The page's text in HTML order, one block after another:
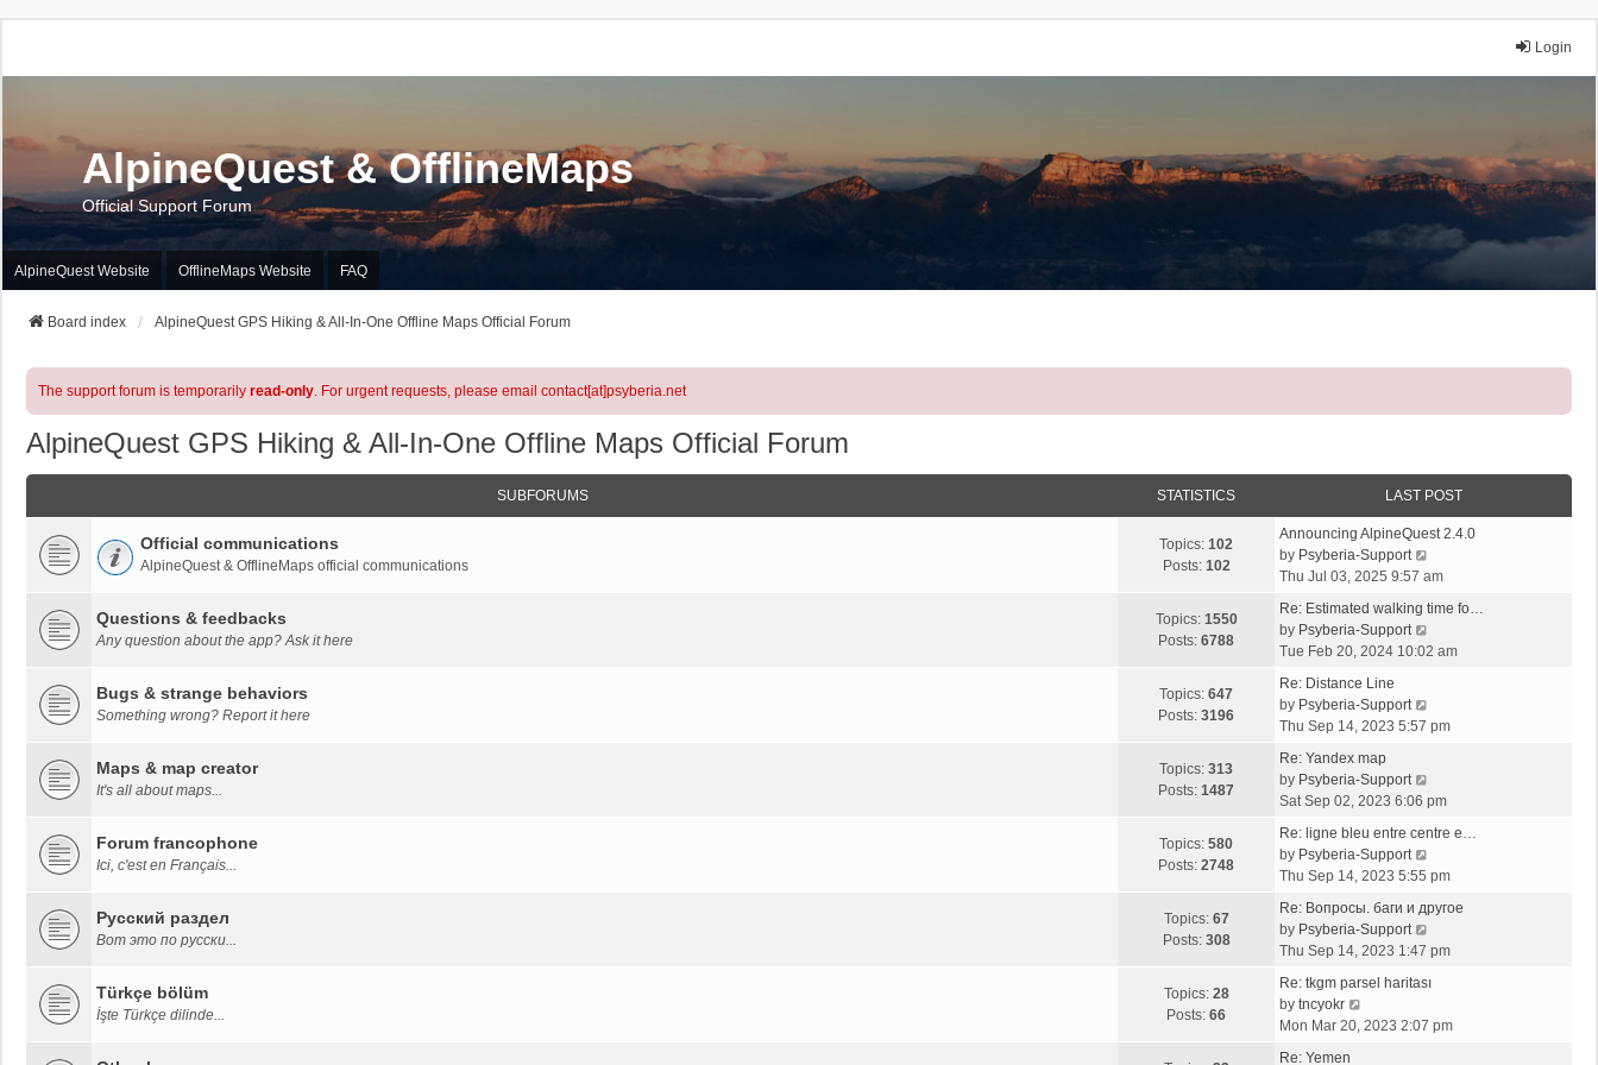
Login
AlpineQuest & OfflineMaps
Official Support Forum
AlpineQuest Website OfflineMaps Website FAQ
Board index AlpineQuest GPS Hiking & All-In-One Offline Maps Official Forum
The support forum is temporarily read-only. For urgent requests, please email contact[at]psyberia.net
AlpineQuest GPS Hiking & All-In-One Offline Maps Official Forum
SUBFORUMS STATISTICS LAST POST
Official communications
AlpineQuest & OfflineMaps official communications
Topics: 102
Posts: 102
Announcing AlpineQuest 2.4.0
by Psyberia-Support
i
w
h
a
t
p
s
Thu Jul 03, 2025 9:57 am
Questions & feedbacks
Any question about the app? Ask it here
Topics: 1550
Posts: 6788
Re: Estimated walking time fo…
by Psyberia-Support
i
h
a
e
t
p
s
Tue Feb 20, 2024 10:02 am
Bugs & strange behaviors
Something wrong? Report it here
Topics: 647
Posts: 3196
Re: Distance Line
by Psyberia-Support
i
h
e
a
e
t
p
s
Thu Sep 14, 2023 5:57 pm
Maps & map creator
It's all about maps...
Topics: 313
Posts: 1487
Re: Yandex map
by Psyberia-Support
i
w
h
e
a
e
Sat Sep 02, 2023 6:06 pm
Forum francophone
Ici, c'est en Français...
Topics: 580
Posts: 2748
Re: ligne bleu entre centre e…
by Psyberia-Support
i
w
h
e
a
Thu Sep 14, 2023 5:55 pm
Русский раздел
Вот это по русски...
Topics: 67
Posts: 308
Re: Вопросы. баги и другое
by Psyberia-Support
i
w
h
Thu Sep 14, 2023 1:47 pm
Türkçe bölüm
İşte Türkçe dilinde...
Topics: 28
Posts: 66
Re: tkgm parsel haritası
by tncyokr
i
Mon Mar 20, 2023 2:07 pm
Re: Yemen